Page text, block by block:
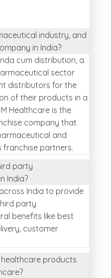
industry, and
in India?
cum distribution, a
sector
distributors for the
of their products in a
Healthcare is the
company that
and
franchise partners.
party
India?
India to provide
party
benefits like best
customer
products